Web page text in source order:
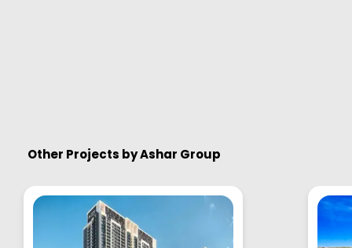
Other Projects byAshar Group